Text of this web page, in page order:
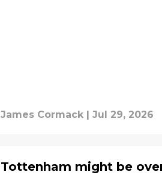
James Cormack | Jul 29, 2026
Tottenham might be